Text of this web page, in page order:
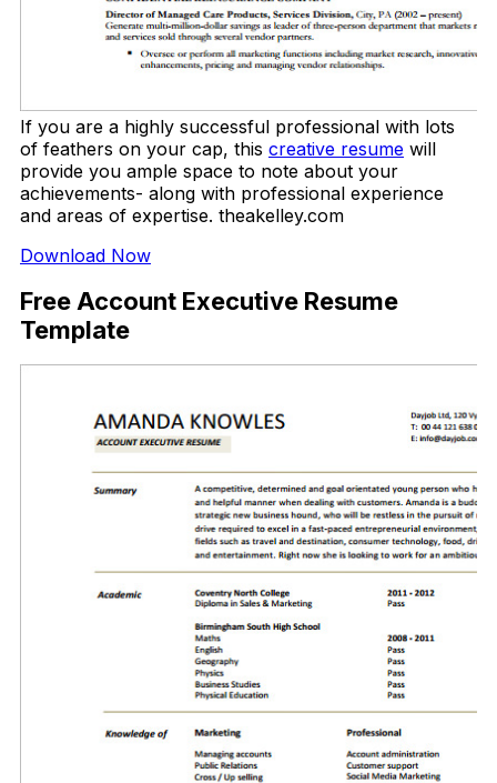
If you are a highly successful professional with lots
of feathers on your cap, this creative resume will
provide you ample space to note about your
achievements- along with professional experience
and areas of expertise. theakelley.com
Download Now
Free Account Executive Resume
Template